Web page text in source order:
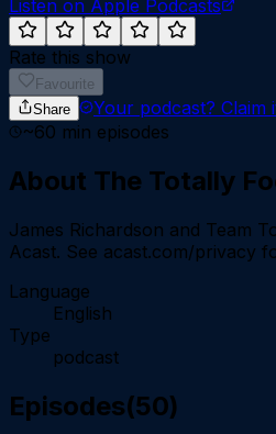
Listen on Apple Podcasts
Rate this show
Favourite
Share
Your podcast? Claim
~60 min episodes
About The Totally
James Richardson and Team
Acast. See acast.com/privacy
Language
English
Type
podcast
Episodes(50)